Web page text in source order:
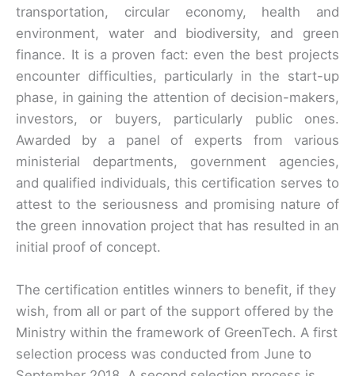
transportation, circular economy, health and
environment, water and biodiversity, and green
finance. It is a proven fact: even the best projects
encounter difficulties, particularly in the start-up
phase, in gaining the attention of decision-makers,
investors, or buyers, particularly public ones.
Awarded by a panel of experts from various
ministerial departments, government agencies,
and qualified individuals, this certification serves to
attest to the seriousness and promising nature of
the green innovation project that has resulted in an
initial proof of concept.
The certification entitles winners to benefit, if they
wish, from all or part of the support offered by the
Ministry within the framework of GreenTech. A first
selection process was conducted from June to